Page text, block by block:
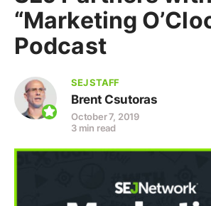
“Marketing
Podcast
SEJ STAFF
Brent Csutoras
October 7, 2019
3 min read